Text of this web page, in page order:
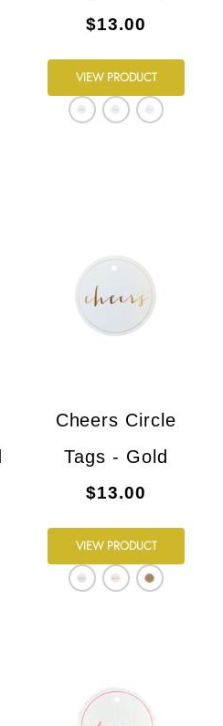
$13.00
VIEW PRODUCT
Cheers Circle
Tags - Gold
$13.00
VIEW PRODUCT